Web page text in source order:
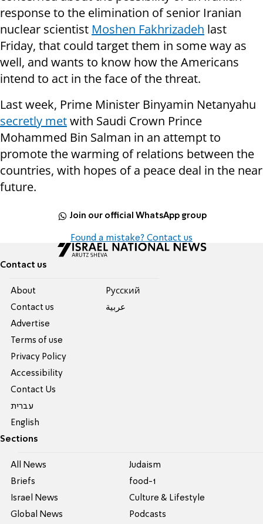
response to the elimination of senior Iranian
nuclear scientist Moshen Fakhrizadeh last
Friday, that could target them in some way as
well, and wants to know how the Americans
intend to act in the face of the threat.
Last week, Prime Minister Binyamin Netanyahu
secretly metwith Saudi Crown Prince
Mohammed Bin Salman in an attempt to
promote the warming of relations between the
countries, with hopes of a peace deal in the near
future.
Join our official WhatsApp group
Found a mistake? Contact us
Contact us
About
Contact us
Advertise
Terms of use
Privacy Policy
Accessibility
Contact Us
עברית
English
Pусский
عربية
Sections
All News
Briefs
Israel News
Global News
Judaism
food-1
Culture & Lifestyle
Podcasts